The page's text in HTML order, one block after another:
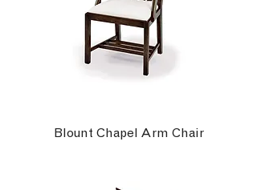
Blount Chapel Arm Chair